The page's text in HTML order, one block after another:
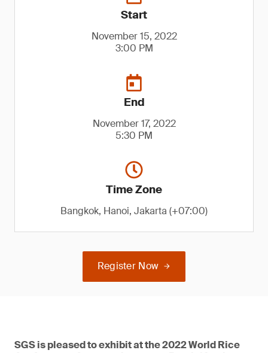
Start
November 15, 2022
3:00 PM
End
November 17, 2022
5:30 PM
Time Zone
Bangkok, Hanoi, Jakarta (+07:00)
Register Now
SGS is pleased to exhibit at the 2022 World Rice